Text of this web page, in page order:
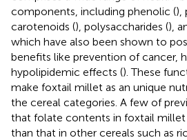
components, including phenolic (),
carotenoids (), polysaccharides (),
which have also been shown to
benefits like prevention of cancer,
hypolipidemic effects (). These
make foxtail millet as an unique
the cereal categories. A few of
that folate contents in foxtail
than that in other cereals such as